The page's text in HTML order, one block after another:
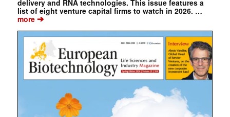
delivery and RNA technologies. This issue features a
list of eight venture capital firms to watch in 2026. …
more➔